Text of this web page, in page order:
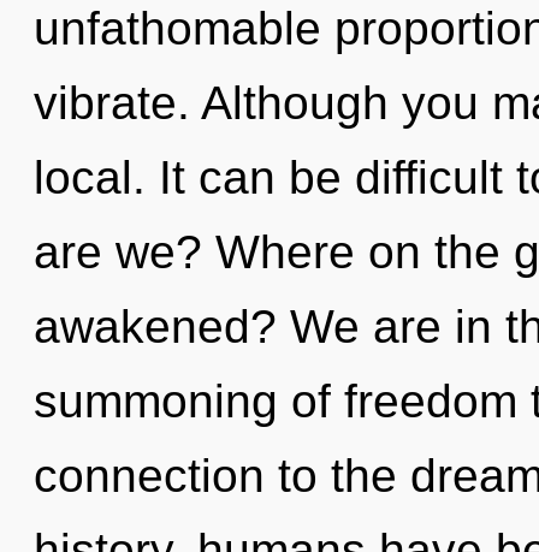
unfathomable
vibrate. Although you
local. It can be difficult
are we? Where on the
awakened? We are in
summoning of freedom
connection to the